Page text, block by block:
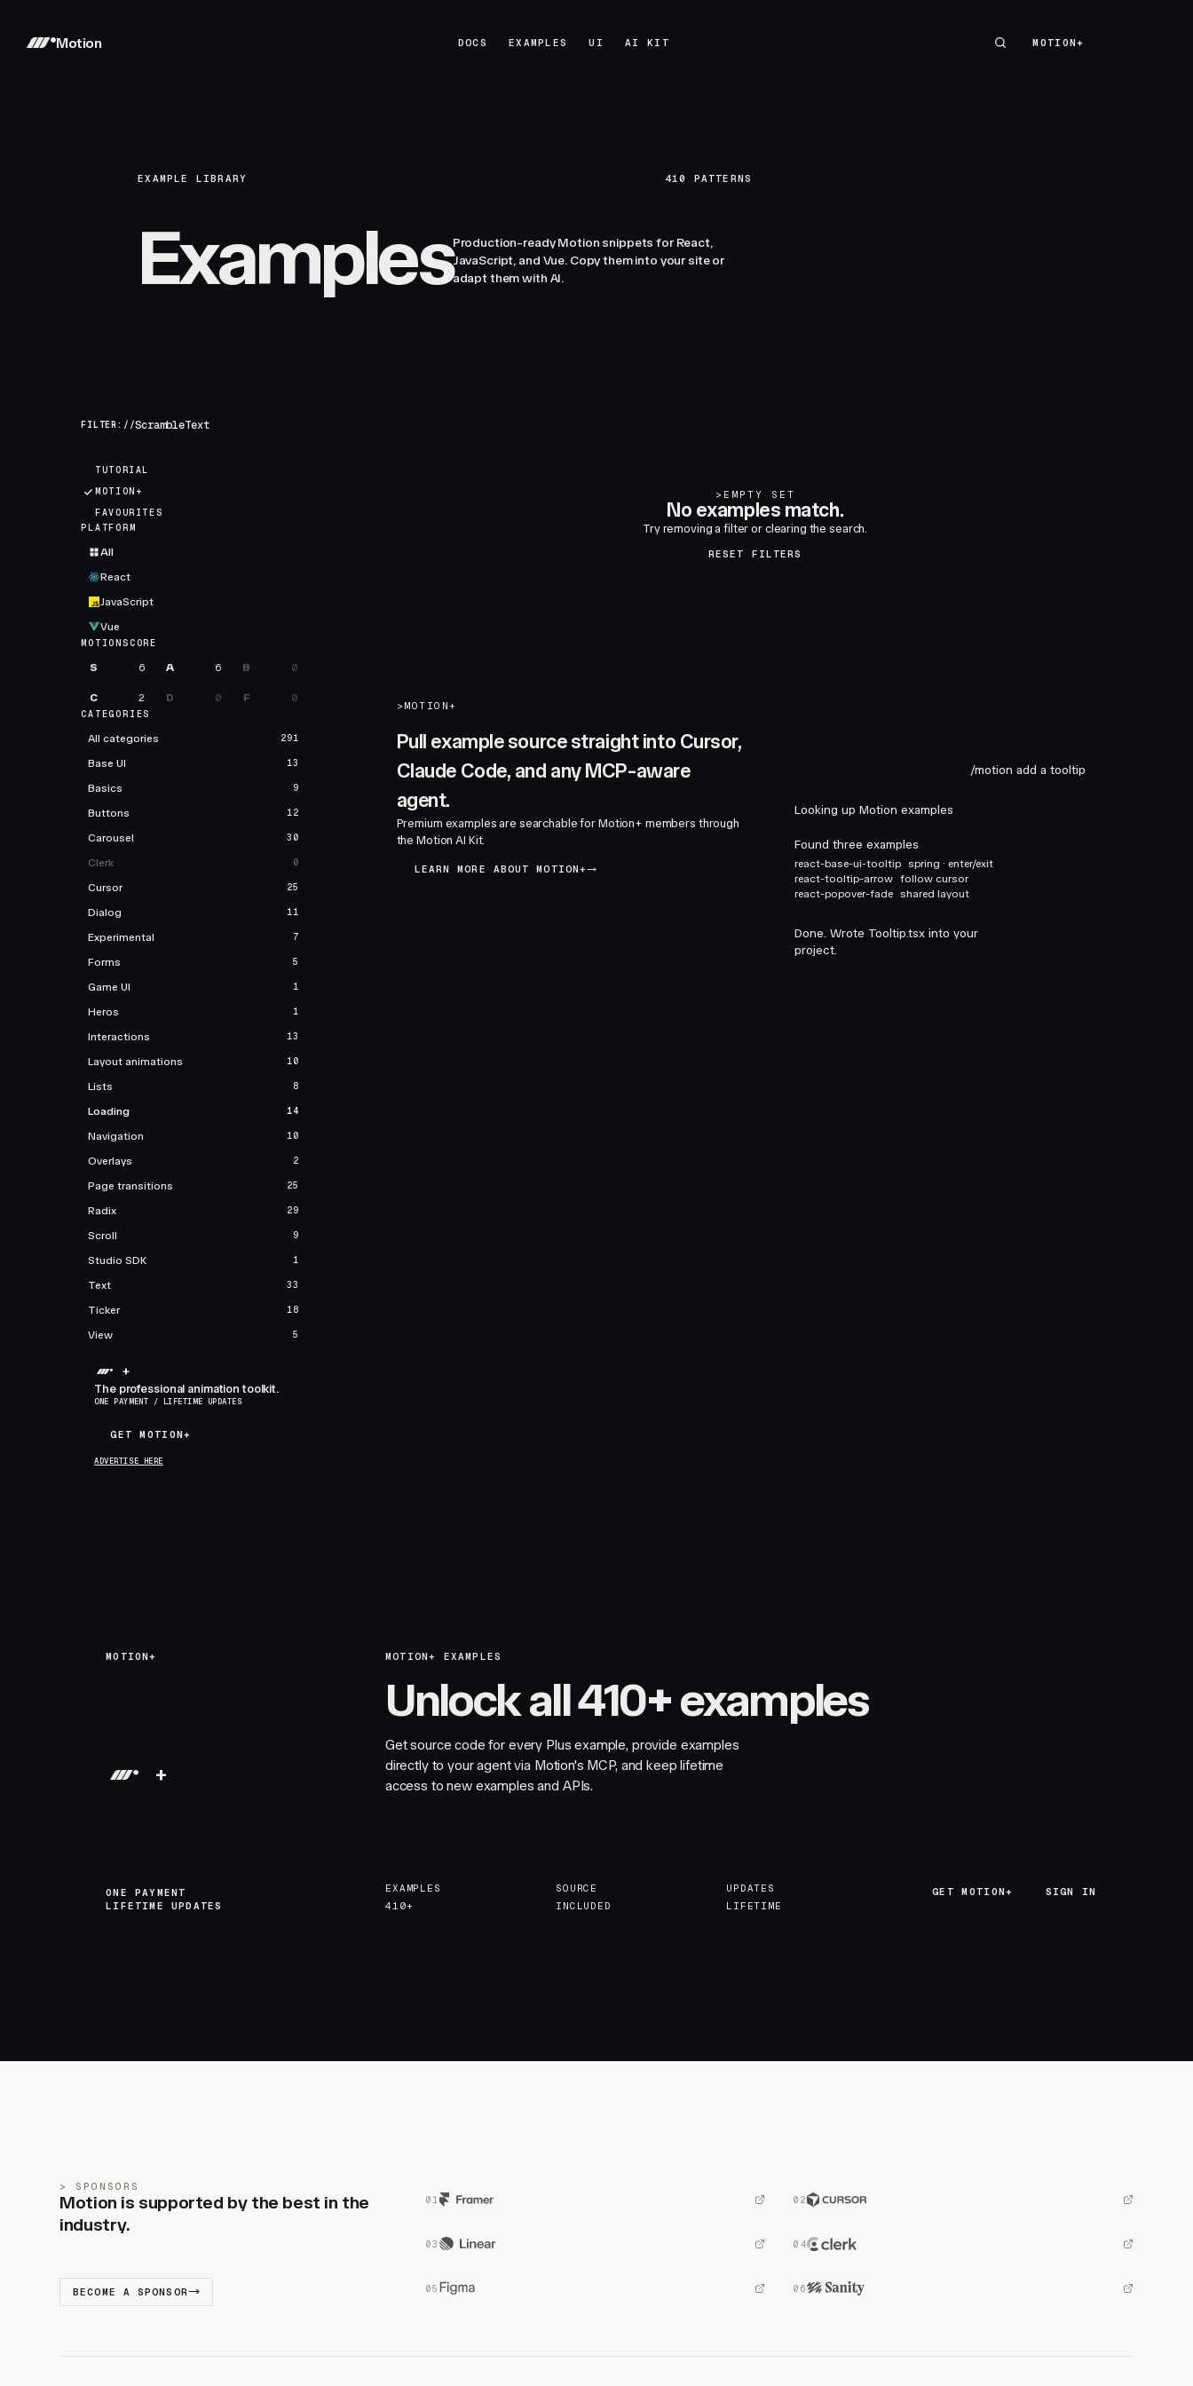
Motion DOCS
EXAMPLES
UI
AI KIT
MOTION+
MOTION+
EXAMPLE LIBRARY 410 PATTERNS
ExamplesProduction-ready Motion snippets for React,
JavaScript, and Vue. Copy them into your site or
adapt them with AI.
FILTER://
TUTORIAL
MOTION+
FAVOURITES
PLATFORM
All
React
JavaScript
Vue
MOTIONSCORE
S 6 A 6 B 0
C 2 D 0 F 0
CATEGORIES
All categories 291
Base UI 13
Basics 9
Buttons 12
Carousel 30
Clerk 0
Cursor 25
Dialog 11
Experimental 7
Forms 5
Game UI 1
Heros 1
Interactions 13
Layout animations 10
Lists 8
Loading 14
Navigation 10
Overlays 2
Page transitions 25
Radix 29
Scroll 9
Studio SDK 1
Text 33
Ticker 18
View 5
+
The professional animation toolkit.
ONE PAYMENT / LIFETIME UPDATES
GET MOTION+
GET MOTION+
ADVERTISE HERE
> EMPTY SET
No examples match.
Try removing a filter or clearing the search.
RESET FILTERS
> MOTION+
Pull example source straight into Cursor,
Claude Code, and any MCP-aware
agent.
Premium examples are searchable for Motion+ members through
the Motion AI Kit.
LEARN MORE ABOUT MOTION+
/motion add a tooltip
Looking up Motion examples
Found three examples
react-base-ui-tooltip spring · enter/exit
react-tooltip-arrow follow cursor
react-popover-fade shared layout
Done. Wrote Tooltip.tsx into your
project.
MOTION+
+
ONE PAYMENT
LIFETIME UPDATES
MOTION+ EXAMPLES
Unlock all 410+ examples
Get source code for every Plus example, provide examples
directly to your agent via Motion's MCP, and keep lifetime
access to new examples and APIs.
EXAMPLES
410+
SOURCE
INCLUDED
UPDATES
LIFETIME
GET MOTION+
GET MOTION+ SIGN IN
SPONSORS
Motion is supported by the best in the
industry.
BECOME A SPONSOR